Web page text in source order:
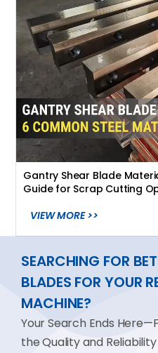
Gantry Shear Blade
Guide for Scrap Cutting
VIEW MORE >>
SEARCHING FOR
BLADES FOR YOUR
MACHINE?
Your Search Ends
the Quality and